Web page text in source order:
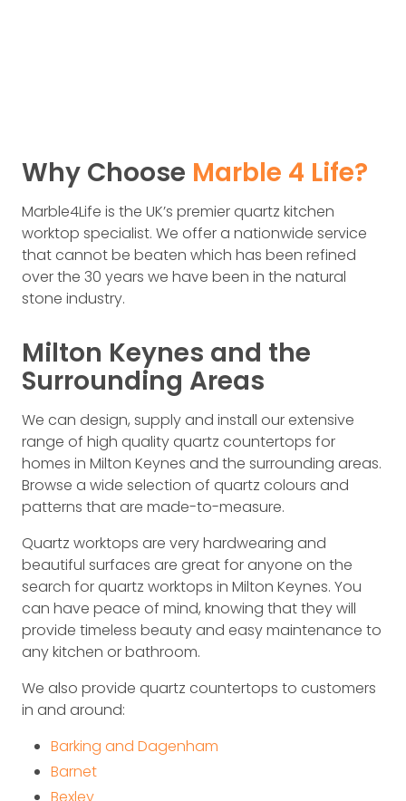
Why Choose Marble 4 Life?
Marble4Life is the UK’s premier quartz kitchen
worktop specialist. We offer a nationwide service
that cannot be beaten which has been refined
over the 30 years we have been in the natural
stone industry.
Milton Keynes and the
Surrounding Areas
We can design, supply and install our extensive
range of high quality quartz countertops for
homes in Milton Keynes and the surrounding areas.
Browse a wide selection of quartz colours and
patterns that are made-to-measure.
Quartz worktops are very hardwearing and
beautiful surfaces are great for anyone on the
search for quartz worktops in Milton Keynes. You
can have peace of mind, knowing that they will
provide timeless beauty and easy maintenance to
any kitchen or bathroom.
We also provide quartz countertops to customers
in and around:
Barking and Dagenham
Barnet
Bexley